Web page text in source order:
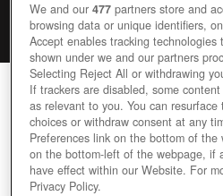
CABAL 2
Editor Rating
We and our477 partners store and
browsing data or unique identifiers,
Accept enables tracking technologies
shown under we and our partners
Selecting Reject All or withdrawing
If trackers are disabled, some
as relevant to you. You can
choices or withdraw consent at any
Preferences link on the bottom of
on the bottom-left of the webpage, if
have effect within our Website. For
Privacy Policy.